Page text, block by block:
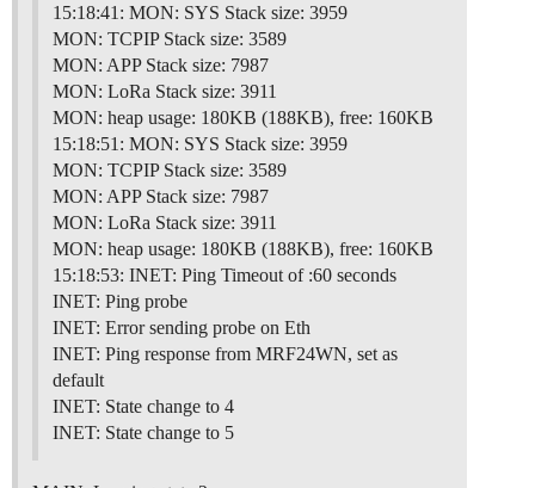
15:18:41: MON: SYS Stack size: 3959
MON: TCPIP Stack size: 3589
MON: APP Stack size: 7987
MON: LoRa Stack size: 3911
MON: heap usage: 180KB (188KB), free: 160KB
15:18:51: MON: SYS Stack size: 3959
MON: TCPIP Stack size: 3589
MON: APP Stack size: 7987
MON: LoRa Stack size: 3911
MON: heap usage: 180KB (188KB), free: 160KB
15:18:53: INET: Ping Timeout of :60 seconds
INET: Ping probe
INET: Error sending probe on Eth
INET: Ping response from MRF24WN, set as
default
INET: State change to 4
INET: State change to 5